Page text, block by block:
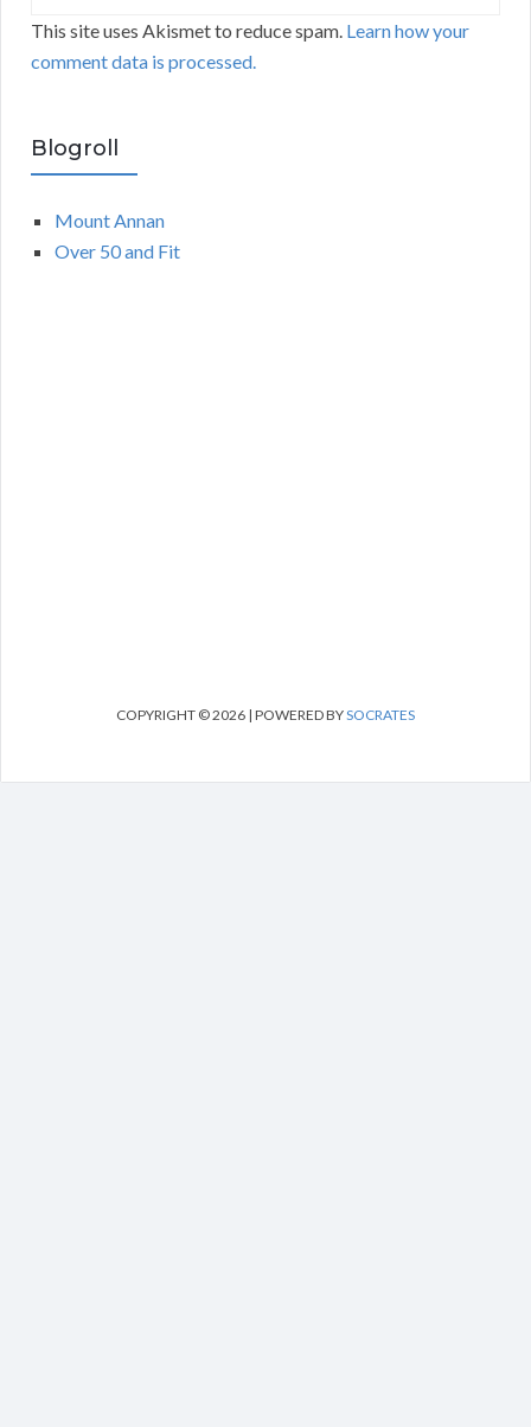
This site uses Akismet to reduce spam. Learn how your
comment data is processed.
Blogroll
Mount Annan
Over 50 and Fit
COPYRIGHT © 2026 | POWERED BYSOCRATES